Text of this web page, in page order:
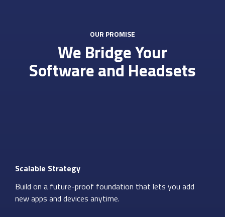
OUR PROMISE
We Bridge Your
Software and Headsets
Scalable Strategy
Build on a future-proof foundation that lets you add
new apps and devices anytime.